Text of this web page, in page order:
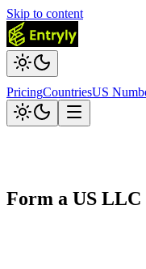
Skip to content
PricingCountriesUS
Form a US